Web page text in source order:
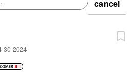
cancel
30-2024